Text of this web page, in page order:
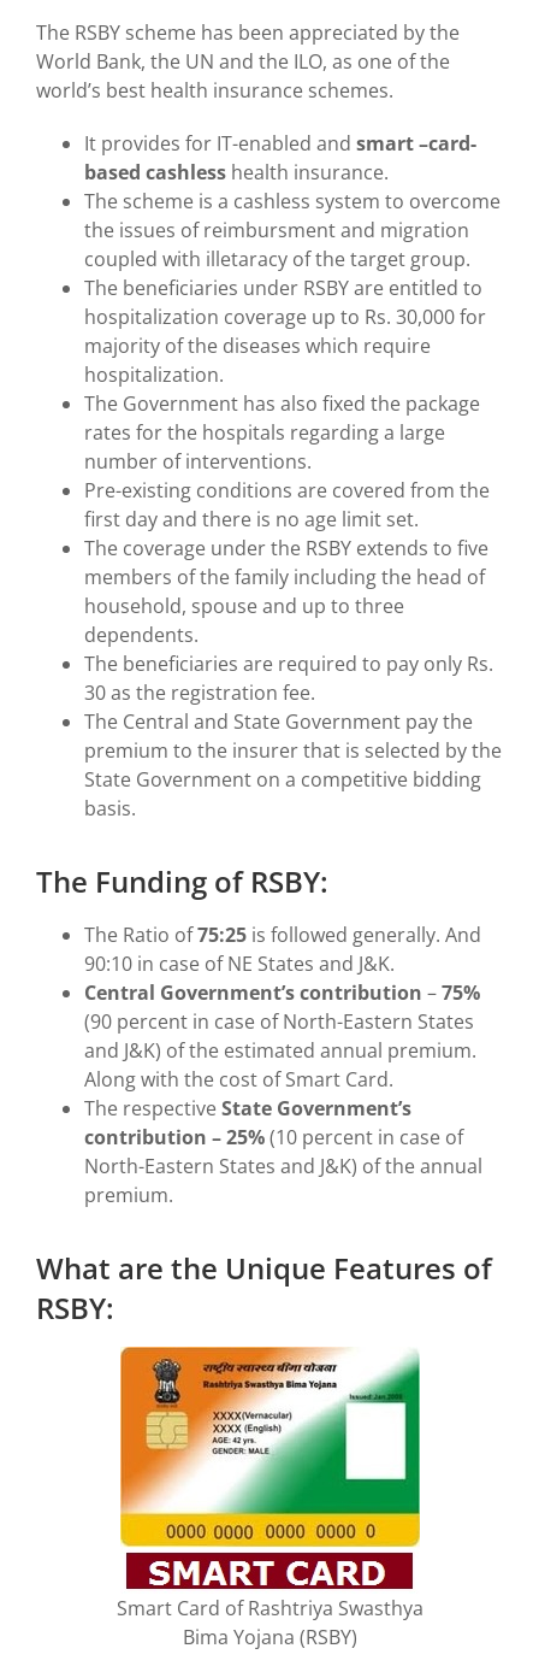
The RSBY scheme has been appreciated by the
World Bank, the UN and the ILO, as one of the
world’s best health insurance schemes.
It provides for IT-enabled and smart –card-
based cashless health insurance.
The scheme is a cashless system to overcome
the issues of reimbursment and migration
coupled with illetaracy of the target group.
The beneficiaries under RSBY are entitled to
hospitalization coverage up to Rs. 30,000 for
majority of the diseases which require
hospitalization.
The Government has also fixed the package
rates for the hospitals regarding a large
number of interventions.
Pre-existing conditions are covered from the
first day and there is no age limit set.
The coverage under the RSBY extends to five
members of the family including the head of
household, spouse and up to three
dependents.
The beneficiaries are required to pay only Rs.
30 as the registration fee.
The Central and State Government pay the
premium to the insurer that is selected by the
State Government on a competitive bidding
basis.
The Funding of RSBY:
The Ratio of75:25 is followed generally. And
90:10 in case of NE States and J&K.
Central Government’s contribution –75%
(90 percent in case of North-Eastern States
and J&K) of the estimated annual premium.
Along with the cost of Smart Card.
The respectiveState Government’s
contribution – 25%(10 percent in case of
North-Eastern States and J&K) of the annual
premium.
What are the Unique Features of
RSBY:
Smart Card of Rashtriya Swasthya
Bima Yojana (RSBY)